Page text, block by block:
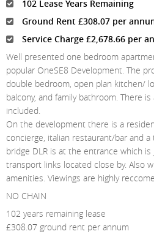
102 Lease Years Remaining
Ground Rent £308.07 per
Service Charge £2,678.66 per
Well presented one bedroom
popular OneSE8 Development. The
double bedroom, open plan kitchen/
balcony, and family bathroom. There
included.
On the development there is a
concierge, italian restaurant/bar and
bridge DLR is at the entrance which
transport links located close by. Also
amenities. Viewings are highly
NO CHAIN
102 years remaining lease
£308.07 ground rent per annum